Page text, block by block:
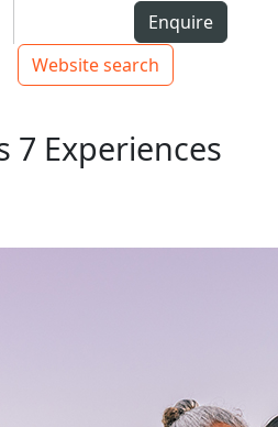
Top bar navigation
Enquire
Website search
7 Experiences